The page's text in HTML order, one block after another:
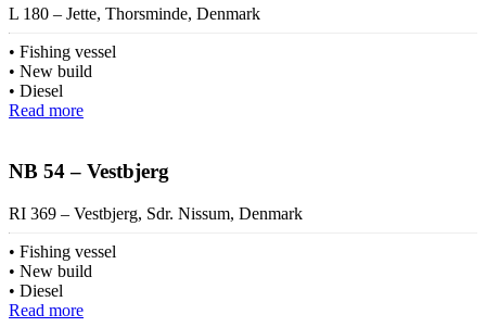
L 180 – Jette, Thorsminde, Denmark
Fishing vessel
New build
Diesel
Read more
NB 54 – Vestbjerg
RI 369 – Vestbjerg, Sdr. Nissum, Denmark
Fishing vessel
New build
Diesel
Read more